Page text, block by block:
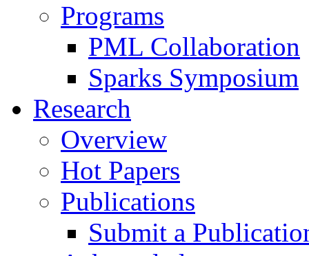
Programs
PML Collaboration
Sparks Symposium
Research
Overview
Hot Papers
Publications
Submit a